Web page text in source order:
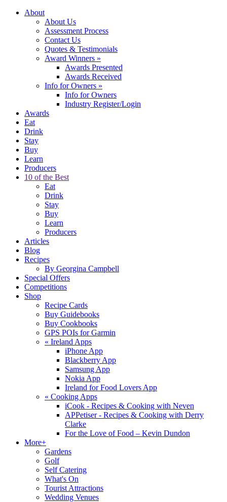
About
About Us
Assessment Process
Contact Us
Quotes & Testimonials
Award Winners »
Awards Presented
Awards Received
Info for Owners »
Info for Owners
Industry Register/Login
Awards
Eat
Drink
Stay
Buy
Learn
Producers
10 of the Best
Eat
Drink
Stay
Buy
Learn
Producers
Articles
Blog
Recipes
By Georgina Campbell
Special Offers
Competitions
Shop
Recipe Cards
Buy Guidebooks
Buy Cookbooks
GPS POIs for Garmin
« Ireland Apps
iPhone App
Blackberry App
Samsung App
Nokia App
Ireland for Food Lovers App
« Cooking Apps
iCook - Recipes & Cooking with Neven
APPetiser - Recipes & Cooking with Derry
Clarke
For the Love of Food – Kevin Dundon
More+
Gardens
Golf
Self Catering
What's On
Tourist Attractions
Wedding Venues